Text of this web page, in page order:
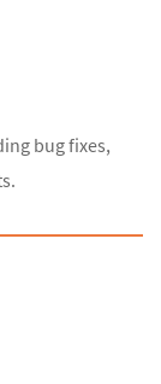
bug fixes,